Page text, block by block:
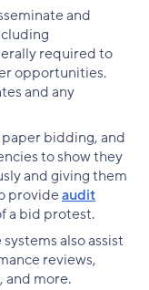
and
required to
opportunities.
and any
bidding, and
to show they
and giving them
provideaudit
a bid protest.
also assist
reviews,
and more.